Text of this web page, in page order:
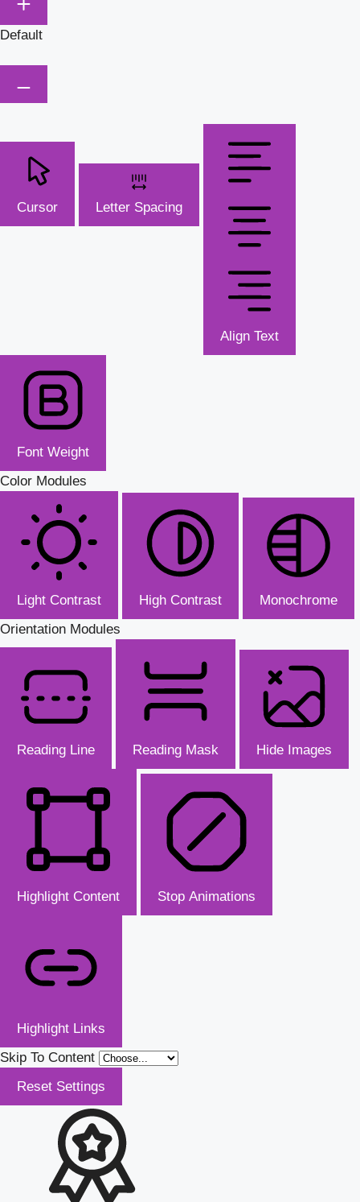
Default
Cursor Letter Spacing
Align Text
Font Weight
Color Modules
Light Contrast High Contrast
Monochrome
Orientation Modules
Reading Line Reading Mask Hide Images
Highlight Content Stop Animations
Highlight Links
Skip To Content
Reset Settings